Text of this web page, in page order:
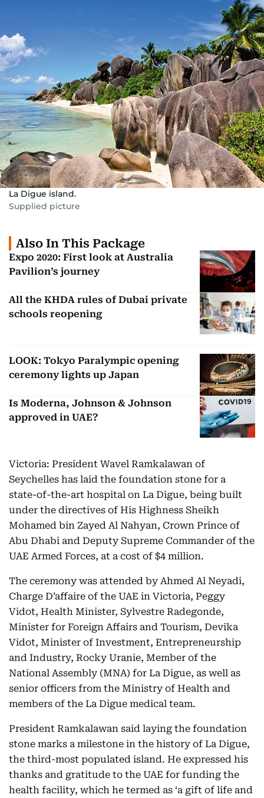
La Digue island.
Supplied picture
Also In This Package
Expo 2020: First look at Australia
Pavilion’s journey
All the KHDA rules of Dubai private
schools reopening
LOOK: Tokyo Paralympic opening
ceremony lights up Japan
Is Moderna, Johnson & Johnson
approved in UAE?
Victoria: President Wavel Ramkalawan of
Seychelles has laid the foundation stone for a
state-of-the-art hospital on La Digue, being built
under the directives of His Highness Sheikh
Mohamed bin Zayed Al Nahyan, Crown Prince of
Abu Dhabi and Deputy Supreme Commander of the
UAE Armed Forces, at a cost of $4 million.
The ceremony was attended by Ahmed Al Neyadi,
Charge D’affaire of the UAE in Victoria, Peggy
Vidot, Health Minister, Sylvestre Radegonde,
Minister for Foreign Affairs and Tourism, Devika
Vidot, Minister of Investment, Entrepreneurship
and Industry, Rocky Uranie, Member of the
National Assembly (MNA) for La Digue, as well as
senior officers from the Ministry of Health and
members of the La Digue medical team.
President Ramkalawan said laying the foundation
stone marks a milestone in the history of La Digue,
the third-most populated island. He expressed his
thanks and gratitude to the UAE for funding the
health facility, which he termed as ‘a gift of life and